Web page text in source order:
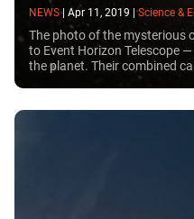
NEWS | Apr 11, 2019 Science &
The photo of the mysterious
to Event Horizon Telescope
the planet. Their combined
sensitivity of Hubble many